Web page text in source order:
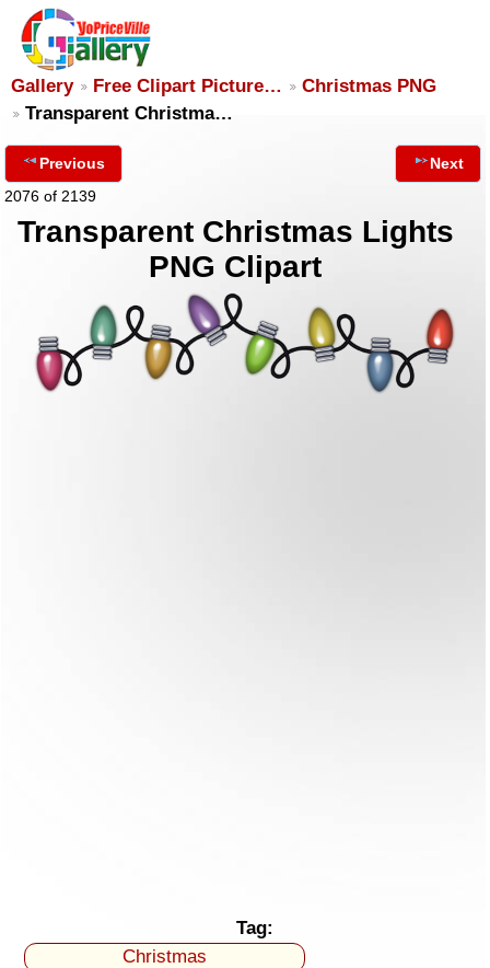
Gallery Free Clipart Picture…
Christmas PNG
Transparent Christma…
Previous
2076 of 2139
Next
Transparent Christmas Lights
PNG Clipart
Tag:
Christmas